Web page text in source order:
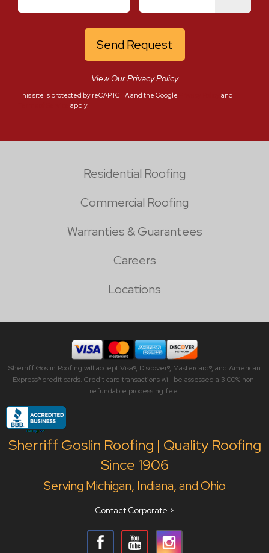
View Our Privacy Policy
This site is protected by reCAPTCHA and the Google
and
apply.
Residential Roofing
Commercial Roofing
Warranties & Guarantees
Careers
Locations
Sherriff Goslin Roofing will accept Visa®, Discover®, Mastercard®, and American
Express® credit cards. Credit card transactions will be assessed a 3.00% non-
refundable processing fee.
Sherriff Goslin Roofing | Quality Roofing
Since 1906
Serving Michigan, Indiana, and Ohio
Contact Corporate >